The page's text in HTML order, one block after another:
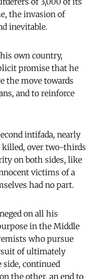
the invasion of
inevitable.
own country,
promise that he
the move towards
and to reinforce
intifada, nearly
killed, over two-thirds
on both sides, like
victims of a
had no part.
on all his
in the Middle
who pursue
of ultimately
side, continued
the other, an end to